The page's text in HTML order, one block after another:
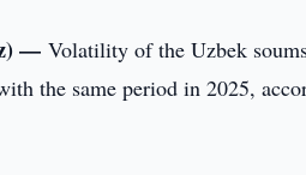
—Volatility of the Uzbek
the same period in 2025,